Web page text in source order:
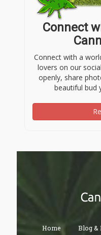
Connect
Connect with a
lovers on our
openly, share
beautiful bud
Home Blog &